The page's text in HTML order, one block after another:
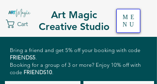
Art Magic
Creative Studio
Cart
ME
NU
Bring a friend and get 5% off your booking with code
FRIENDS5.
Booking for a group of 3 or more? Enjoy 10% off with
code FRIENDS10.